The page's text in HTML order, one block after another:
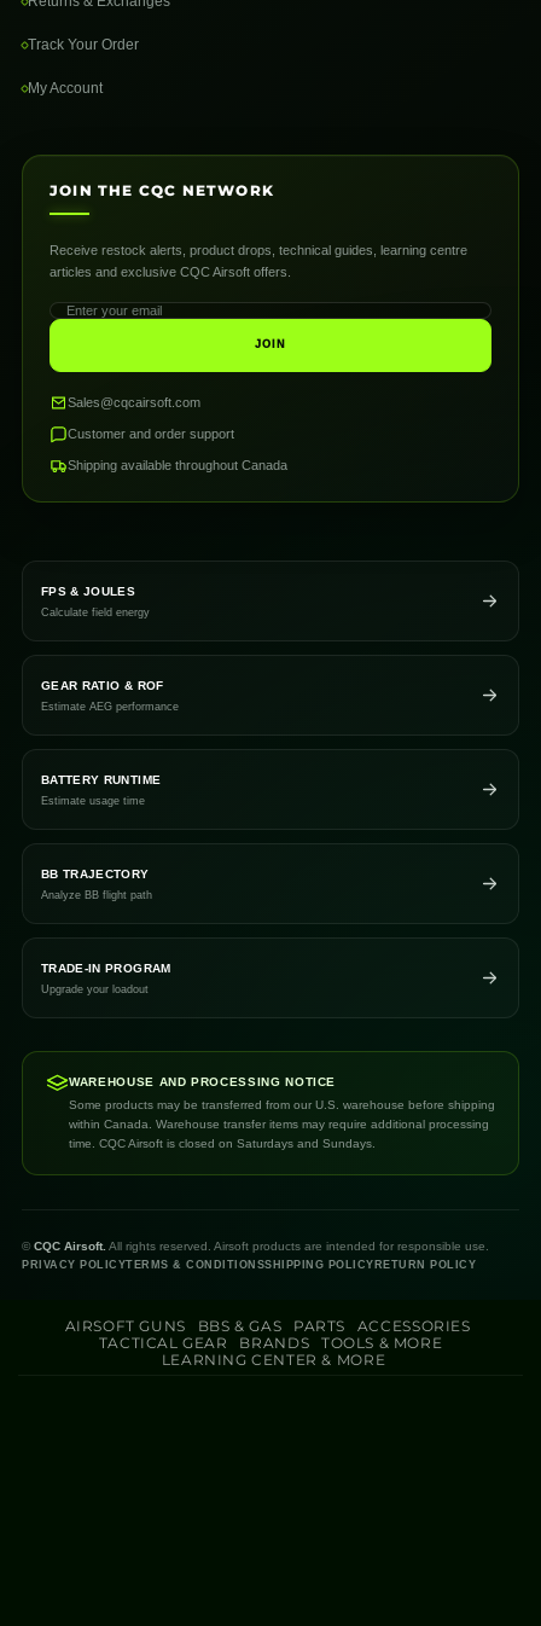
Track Your Order
My Account
JOIN THE CQC NETWORK
Receive restock alerts, product drops, technical guides, learning centre
articles and exclusive CQC Airsoft offers.
JOIN
Sales@cqcairsoft.com
Customer and order support
Shipping available throughout Canada
FPS & JOULES
Calculate field energy
GEAR RATIO & ROF
Estimate AEG performance
BATTERY RUNTIME
Estimate usage time
BB TRAJECTORY
Analyze BB flight path
TRADE-IN PROGRAM
Upgrade your loadout
WAREHOUSE AND PROCESSING NOTICE
Some products may be transferred from our U.S. warehouse before shipping
within Canada. Warehouse transfer items may require additional processing
time. CQC Airsoft is closed on Saturdays and Sundays.
© CQC Airsoft. All rights reserved. Airsoft products are intended for responsible use.
PRIVACY POLICYTERMS & CONDITIONSSHIPPING POLICY RETURN POLICY
AIRSOFT GUNS BBS & GAS PARTS
ACCESSORIES
TACTICAL GEAR
BRANDS
TOOLS & MORE
LEARNING CENTER & MORE